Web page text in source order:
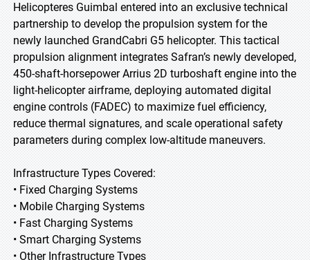
Helicopteres Guimbal entered into an exclusive technical
partnership to develop the propulsion system for the
newly launched GrandCabri G5 helicopter. This tactical
propulsion alignment integrates Safran’s newly developed,
450-shaft-horsepower Arrius 2D turboshaft engine into the
light-helicopter airframe, deploying automated digital
engine controls (FADEC) to maximize fuel efficiency,
reduce thermal signatures, and scale operational safety
parameters during complex low-altitude maneuvers.
Infrastructure Types Covered:
• Fixed Charging Systems
• Mobile Charging Systems
• Fast Charging Systems
• Smart Charging Systems
• Other Infrastructure Types